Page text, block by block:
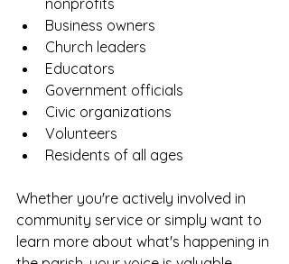
nonprofits
Business owners
Church leaders
Educators
Government officials
Civic organizations
Volunteers
Residents of all ages
Whether you're actively involved in
community service or simply want to
learn more about what's happening in